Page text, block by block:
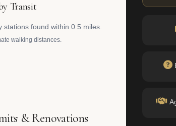
Transit
stations found within 0.5 miles.
walking distances.
& Renovations